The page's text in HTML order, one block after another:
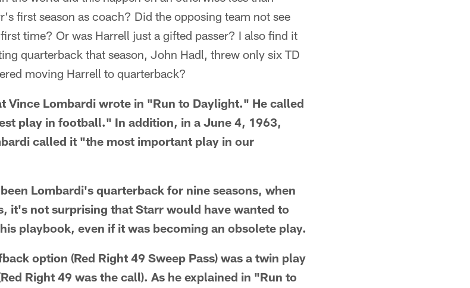
first season as coach? Did the opposing team not see
time? Or was Harrell just a gifted passer? I also find it
quarterback that season, John Hadl, threw only six TD
moving Harrell to quarterback?
Vince Lombardi wrote in "Run to Daylight." He called
play in football." In addition, in a June 4, 1963,
called it "the most important play in our
Lombardi's quarterback for nine seasons, when
it's not surprising that Starr would have wanted to
playbook, even if it was becoming an obsolete play.
option (Red Right 49 Sweep Pass) was a twin play
Right 49 was the call). As he explained in "Run to